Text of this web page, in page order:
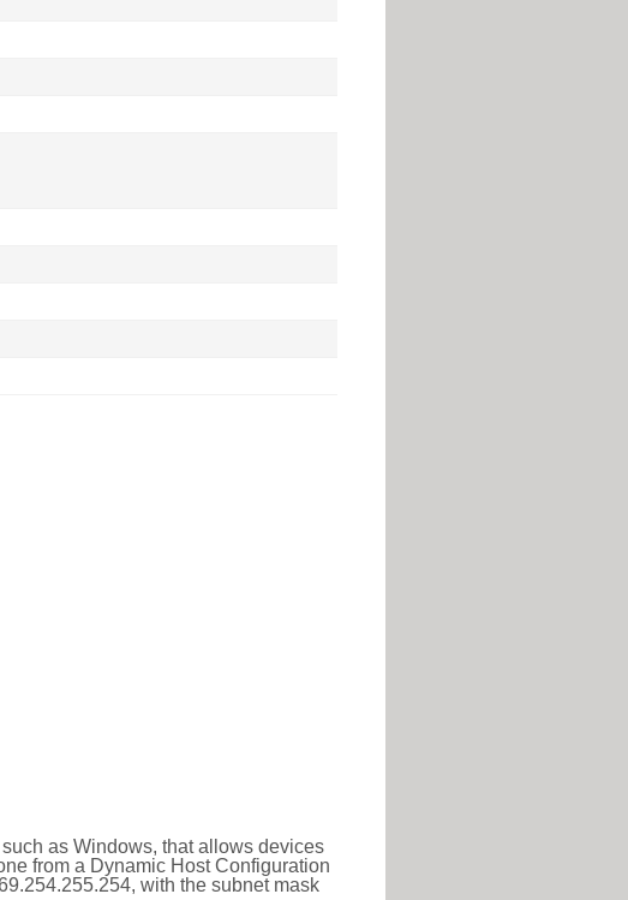
as Windows, that allows devices
from a Dynamic Host Configuration
with the subnet mask